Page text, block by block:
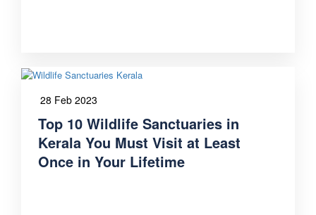
28 Feb 2023
Top 10 Wildlife Sanctuaries in
Kerala You Must Visit at Least
Once in Your Lifetime